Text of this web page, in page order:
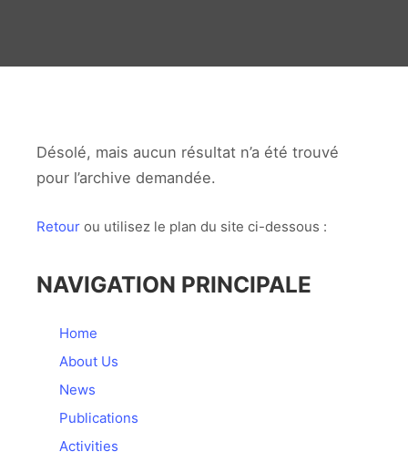
Désolé, mais aucun résultat n’a été trouvé
pour l’archive demandée.
Retour ou utilisez le plan du site ci-dessous :
NAVIGATION PRINCIPALE
Home
About Us
News
Publications
Activities